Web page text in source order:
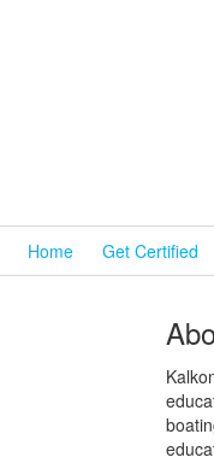
Home Get Certified